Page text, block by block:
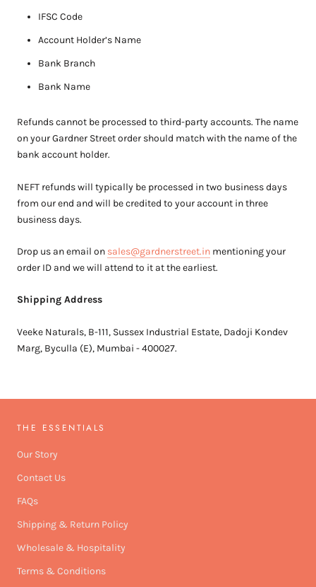
IFSC Code
Account Holder’s Name
Bank Branch
Bank Name
Refunds cannot be processed to third-party accounts. The name
on your Gardner Street order should match with the name of the
bank account holder.
NEFT refunds will typically be processed in two business days
from our end and will be credited to your account in three
business days.
Drop us an email on sales@gardnerstreet.in mentioning your
order ID and we will attend to it at the earliest.
Shipping Address
Veeke Naturals, B-111, Sussex Industrial Estate, Dadoji Kondev
Marg, Byculla (E), Mumbai - 400027.
THE ESSENTIALS
Our Story
Contact Us
FAQs
Shipping & Return Policy
Wholesale & Hospitality
Terms & Conditions